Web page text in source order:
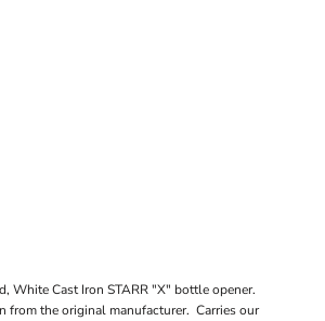
White Cast Iron STARR "X" bottle opener.
from the original manufacturer. Carries our